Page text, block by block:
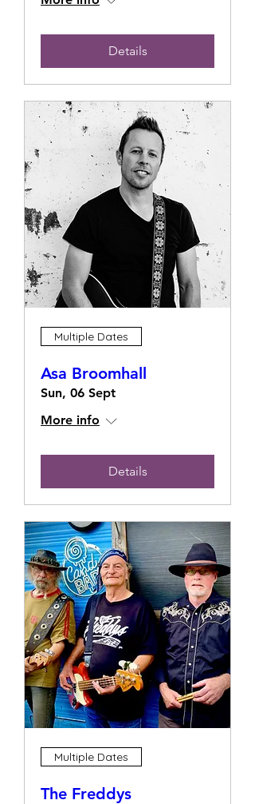
Details
Multiple Dates
Asa Broomhall
Sun, 06 Sept
More info
Details
Multiple Dates
The Freddys